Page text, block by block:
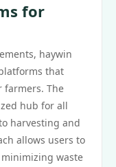
for
haywin
that
farmers. The
hub for all
harvesting and
allows users to
waste